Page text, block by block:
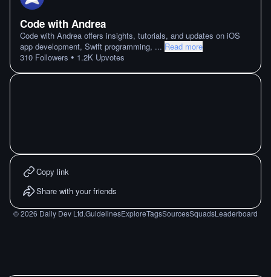
Code with Andrea
Code with Andrea offers insights, tutorials, and updates on iOS
app development, Swift programming, ... Read more
310 Followers • 1.2K Upvotes
Copy link
Share with your friends
©2026 Daily Dev Ltd.GuidelinesExploreTagsSourcesSquadsLeaderboard